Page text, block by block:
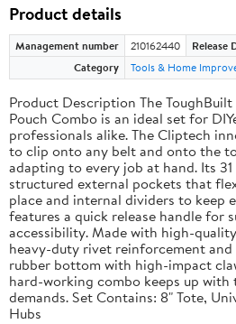
Product details
Management number 210162440 Release
Category
Tools & Home
Product Description The
Pouch Combo is an ideal set for
professionals alike. The Cliptech
to clip onto any belt and onto the
adapting to every job at hand. Its
structured external pockets that
place and internal dividers to keep
features a quick release handle for
accessibility. Made with high-
heavy-duty rivet reinforcement
rubber bottom with high-impact
hard-working combo keeps up with
demands. Set Contains: 8" Tote,
Hubs